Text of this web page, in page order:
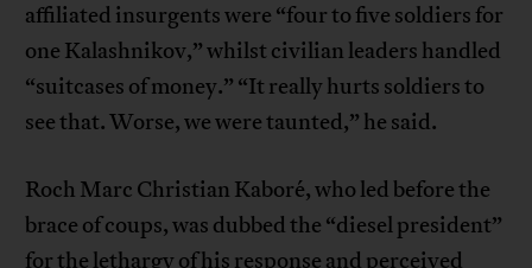
affiliated insurgents were “four to five soldiers for
one Kalashnikov,” whilst civilian leaders handled
“suitcases of money.” “It really hurts soldiers to
see that. Worse, we were taunted,” he said.
Roch Marc Christian Kaboré, who led before the
brace of coups, was dubbed the “diesel president”
for the lethargy of his response and perceived